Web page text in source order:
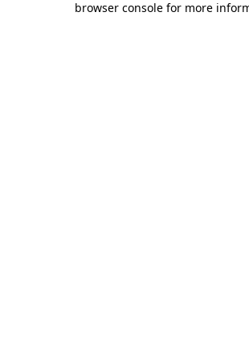
browser console for more